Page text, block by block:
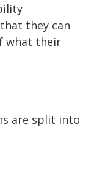
they can
what their
are split into